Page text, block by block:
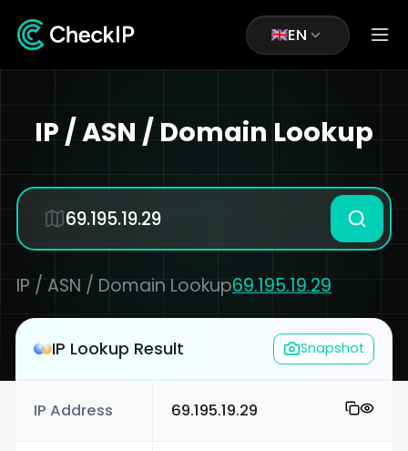
EN
IP / ASN / Domain Lookup
IP / ASN / Domain Lookup69.195.19.29
IP Lookup Result Snapshot
IP Address 69.195.19.29